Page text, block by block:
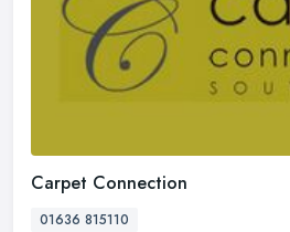
Carpet Connection
01636 815110